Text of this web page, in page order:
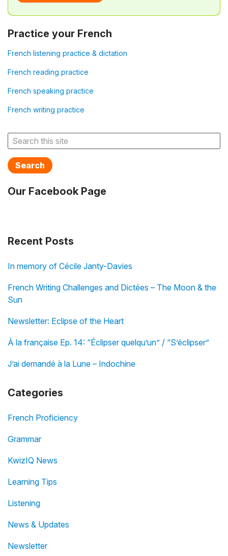
Practice your French
French listening practice & dictation
French reading practice
French speaking practice
French writing practice
Search
Our Facebook Page
Recent Posts
In memory of Cécile Janty-Davies
French Writing Challenges and Dictées – The Moon & the
Sun
Newsletter: Eclipse of the Heart
À la française Ep. 14: “Éclipser quelqu’un” / “S’éclipser”
J’ai demandé à la Lune – Indochine
Categories
French Proficiency
Grammar
KwizIQ News
Learning Tips
Listening
News & Updates
Newsletter